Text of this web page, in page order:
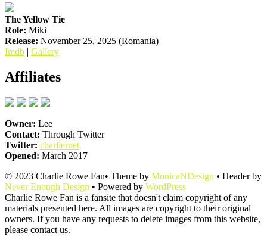
The Yellow Tie
Role: Miki
Release: November 25, 2025 (Romania)
Imdb | Gallery
Affiliates
Owner: Lee
Contact: Through Twitter
Twitter: charliernet
Opened: March 2017
© 2023 Charlie Rowe Fan• Theme by MonicaNDesign • Header by
Never Enough Design • Powered by WordPress
Charlie Rowe Fan is a fansite that doesn't claim copyright of any
materials presented here. All images are copyright to their original
owners. If you have any requests to delete images from this website,
please contact us.